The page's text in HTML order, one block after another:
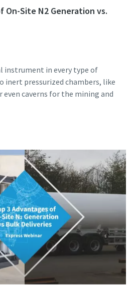
On-Site N2 Generation vs.
instrument in every type of
inert pressurized chambers, like
even caverns for the mining and